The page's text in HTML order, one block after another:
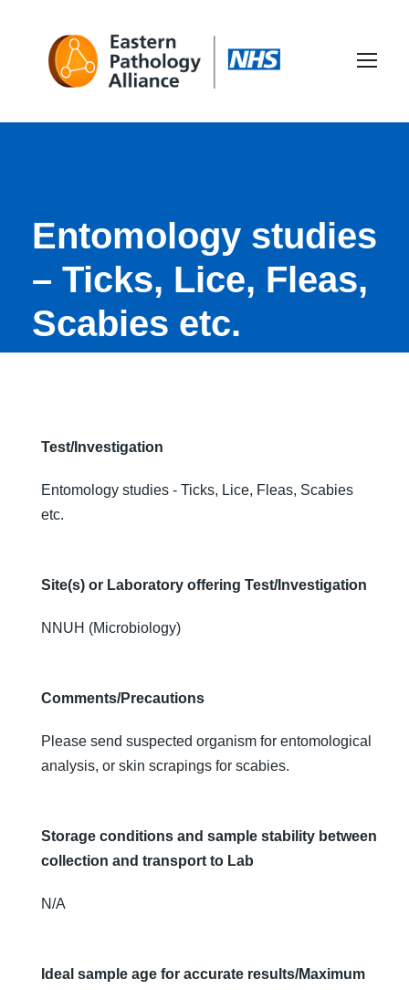
Entomology studies
– Ticks, Lice, Fleas,
Scabies etc.
Test/Investigation
Entomology studies - Ticks, Lice, Fleas, Scabies
etc.
Site(s) or Laboratory offering Test/Investigation
NNUH (Microbiology)
Comments/Precautions
Please send suspected organism for entomological
analysis, or skin scrapings for scabies.
Storage conditions and sample stability between
collection and transport to Lab
N/A
Ideal sample age for accurate results/Maximum